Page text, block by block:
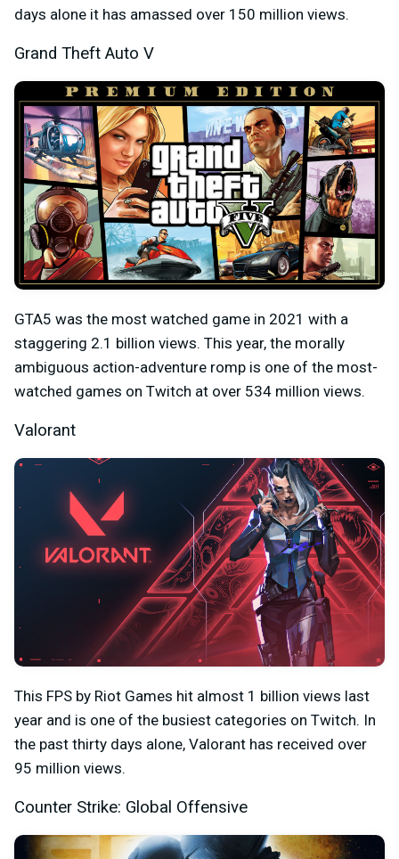
days alone it has amassed over 150 million views.
Grand Theft Auto V
GTA5 was the most watched game in 2021 with a
staggering 2.1 billion views. This year, the morally
ambiguous action-adventure romp is one of the most-
watched games on Twitch at over 534 million views.
Valorant
This FPS by Riot Games hit almost 1 billion views last
year and is one of the busiest categories on Twitch. In
the past thirty days alone, Valorant has received over
95 million views.
Counter Strike: Global Offensive